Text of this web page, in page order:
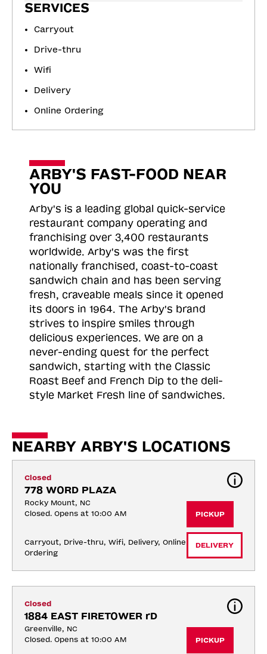
SERVICES
Carryout
Drive-thru
Wifi
Delivery
Online Ordering
ARBY'S FAST-FOOD NEAR
YOU
Arby's is a leading global quick-service
restaurant company operating and
franchising over 3,400 restaurants
worldwide. Arby's was the first
nationally franchised, coast-to-coast
sandwich chain and has been serving
fresh, craveable meals since it opened
its doors in 1964. The Arby's brand
strives to inspire smiles through
delicious experiences. We are on a
never-ending quest for the perfect
sandwich, starting with the Classic
Roast Beef and French Dip to the deli-
style Market Fresh line of sandwiches.
NEARBY ARBY'S LOCATIONS
Closed
778 WORD PLAZA
Rocky Mount, NC
Closed. Opens at 10:00 AM
Carryout, Drive-thru, Wifi, Delivery, Online
Ordering
PICKUP
DELIVERY
Closed
1884 EAST FIRETOWER rD
Greenville, NC
Closed. Opens at 10:00 AM
PICKUP